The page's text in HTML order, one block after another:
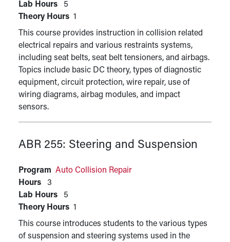
Lab Hours
5
Theory Hours 1
This course provides instruction in collision related
electrical repairs and various restraints systems,
including seat belts, seat belt tensioners, and airbags.
Topics include basic DC theory, types of diagnostic
equipment, circuit protection, wire repair, use of
wiring diagrams, airbag modules, and impact
sensors.
ABR 255: Steering and Suspension
Program Auto Collision Repair
Hours
3
Lab Hours
5
Theory Hours 1
This course introduces students to the various types
of suspension and steering systems used in the